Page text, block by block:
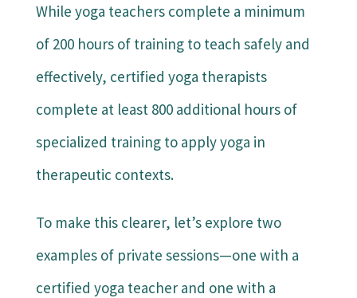
While yoga teachers complete a minimum
of 200 hours of training to teach safely and
effectively, certified yoga therapists
complete at least 800 additional hours of
specialized training to apply yoga in
therapeutic contexts.
To make this clearer, let’s explore two
examples of private sessions—one with a
certified yoga teacher and one with a